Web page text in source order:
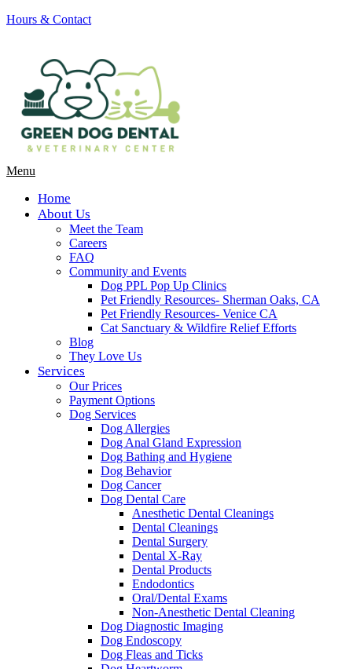
Hours & Contact
Main
Menu
Home
About Us
Meet the Team
Careers
FAQ
Community and Events
Dog PPL Pop Up Clinics
Pet Friendly Resources- Sherman Oaks, CA
Pet Friendly Resources- Venice CA
Cat Sanctuary & Wildfire Relief Efforts
Blog
They Love Us
Services
Our Prices
Payment Options
Dog Services
Dog Allergies
Dog Anal Gland Expression
Dog Bathing and Hygiene
Dog Behavior
Dog Cancer
Dog Dental Care
Anesthetic Dental Cleanings
Dental Cleanings
Dental Surgery
Dental X-Ray
Dental Products
Endodontics
Oral/Dental Exams
Non-Anesthetic Dental Cleaning
Dog Diagnostic Imaging
Dog Endoscopy
Dog Fleas and Ticks